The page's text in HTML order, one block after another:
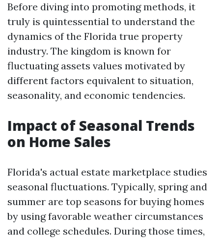
Before diving into promoting methods, it
truly is quintessential to understand the
dynamics of the Florida true property
industry. The kingdom is known for
fluctuating assets values motivated by
different factors equivalent to situation,
seasonality, and economic tendencies.
Impact of Seasonal Trends
on Home Sales
Florida's actual estate marketplace studies
seasonal fluctuations. Typically, spring and
summer are top seasons for buying homes
by using favorable weather circumstances
and college schedules. During those times,